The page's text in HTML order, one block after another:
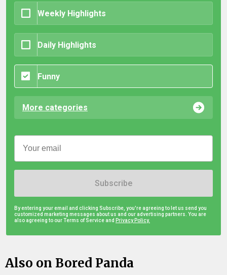
Weekly Highlights
Daily Highlights
Funny
More categories
Subscribe
By entering your email and clicking Subscribe, you're agreeing to let us send you
customized marketing messages about us and our advertising partners. You are
also agreeing to our Terms of Service and Privacy Policy.
Also on Bored Panda